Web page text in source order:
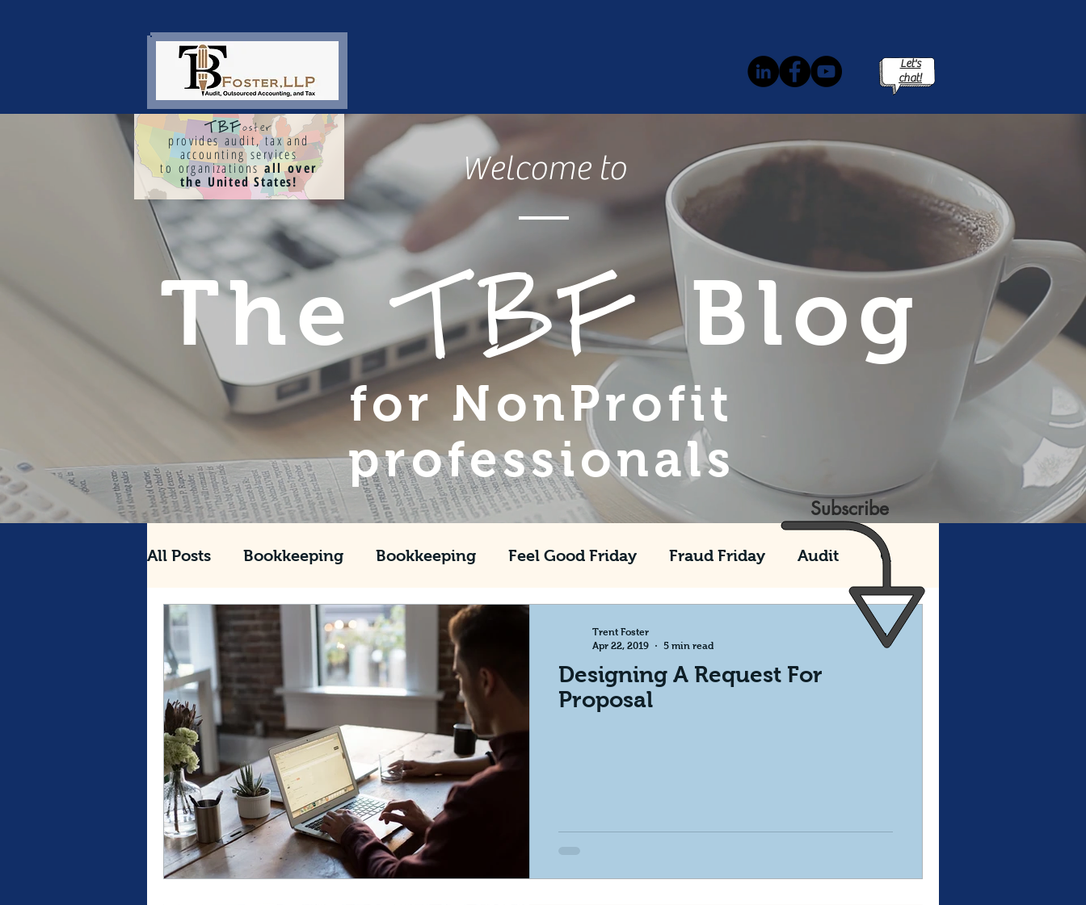
Let's
chat!
Welcome to
TBFoster
provides audit, tax and
accounting services
to organizationsall over
the United States!
TheTBFBlog
for NonProfit
professionals
Subscribe
All Posts Bookkeeping Bookkeeping Feel Good Friday Fraud Friday Audit
Tax Management Fundraising GAAP
Designing A Request For
Proposal
Trent Foster
Apr 22, 2019
5 min read